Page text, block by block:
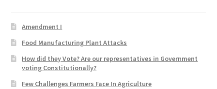
Forums
Home 2
Amendment I
Food Manufacturing Plant Attacks
How did they Vote? Are our representatives in Government
voting Constitutionally?
Few Challenges Farmers Face In Agriculture